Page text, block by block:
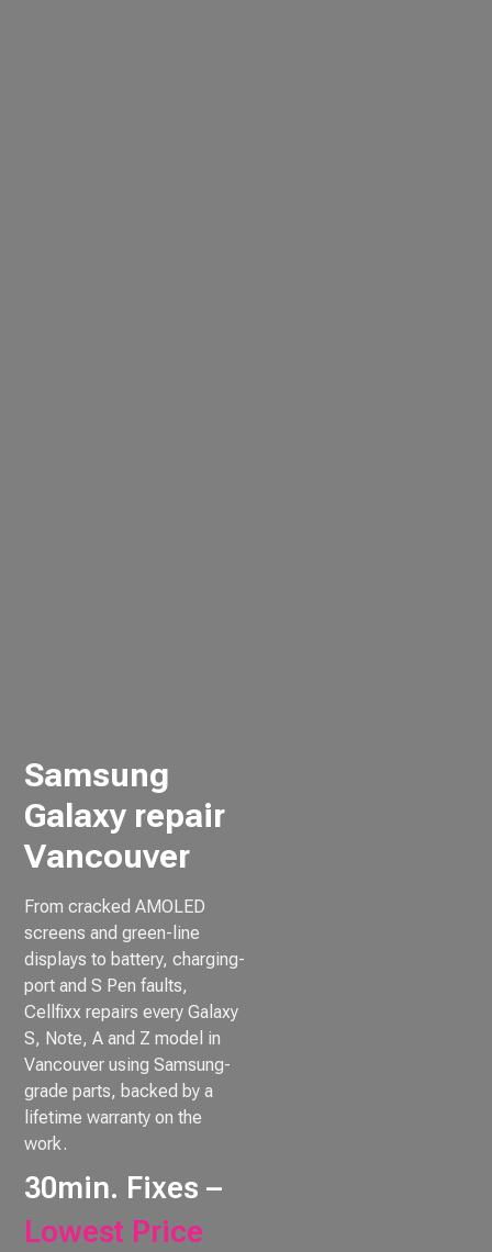
Samsung
Galaxy repair
Vancouver
From cracked AMOLED
screens and green-line
displays to battery, charging-
port and S Pen faults,
Cellfixx repairs every Galaxy
S, Note, A and Z model in
Vancouver using Samsung-
grade parts, backed by a
lifetime warranty on the
work.
30min. Fixes –
Lowest Price